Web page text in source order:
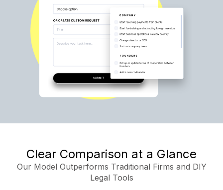
Clear Comparison at a Glance
Our Model Outperforms Traditional Firms and DIY
Legal Tools